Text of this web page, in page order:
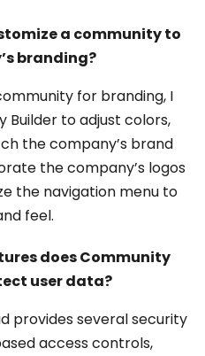
a community to
branding?
for branding, I
Builder to adjust colors,
the company’s brand
the company’s logos
the navigation menu to
feel.
does Community
user data?
provides several security
access controls,